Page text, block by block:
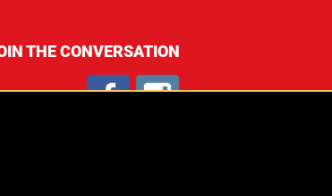
THE CONVERSATION